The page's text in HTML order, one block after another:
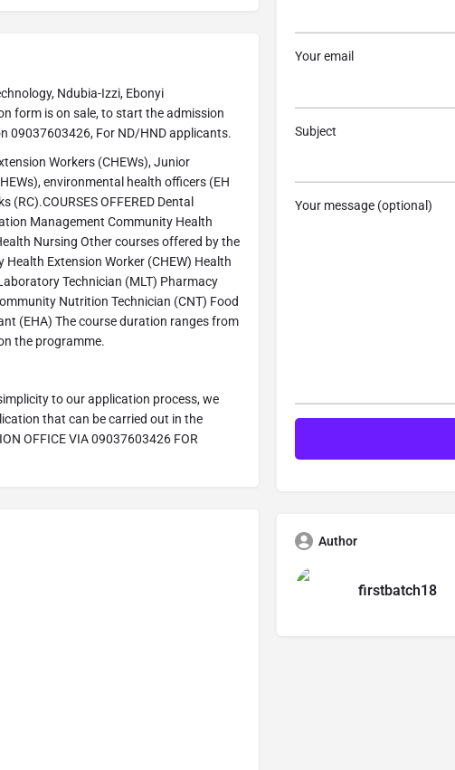
Ndubia-Izzi, Ebonyi
form is on sale, to start the admission
09037603426, For ND/HND applicants.
Workers (CHEWs), Junior
environmental health officers (EH
OFFERED Dental
Management Community Health
Nursing Other courses offered by the
Extension Worker (CHEW) Health
Technician (MLT) Pharmacy
Nutrition Technician (CNT) Food
(EHA) The course duration ranges from
the programme.
to our application process, we
that can be carried out in the
OFFICE VIA 09037603426 FOR
Your email
Subject
Your message (optional)
Author
firstbatch18